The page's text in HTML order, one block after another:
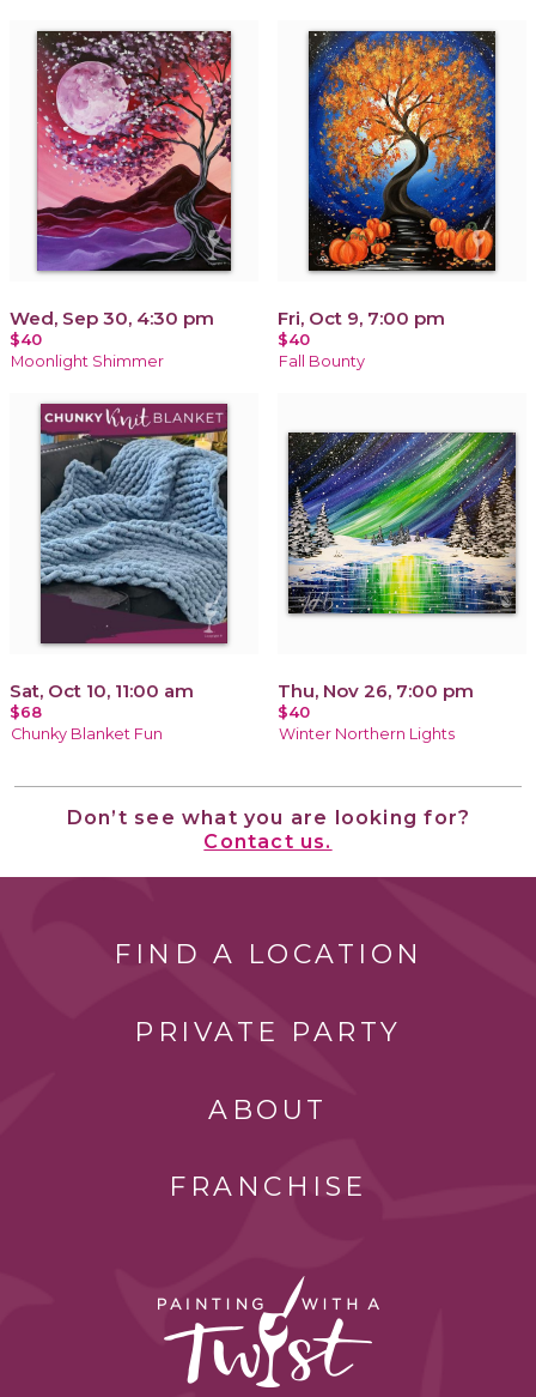
Wed, Sep 30, 4:30 pm
$40
Moonlight Shimmer
Fri, Oct 9, 7:00 pm
$40
Fall Bounty
Sat, Oct 10, 11:00 am
$68
Chunky Blanket Fun
Thu, Nov 26, 7:00 pm
$40
Winter Northern Lights
Don’t see what you are looking for?
Contact us.
FIND A LOCATION
PRIVATE PARTY
ABOUT
FRANCHISE